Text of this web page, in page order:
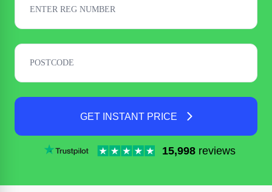
GET INSTANT PRICE
15,998 reviews